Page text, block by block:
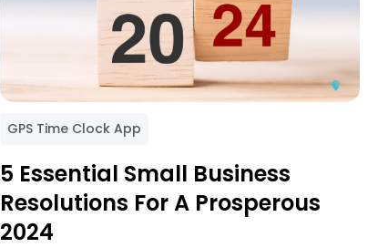
GPS Time Clock App
5 Essential Small Business
Resolutions For A Prosperous
2024